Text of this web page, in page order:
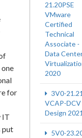
for
IT
put
21.20PSE
VMware
Certified
Technical
Associate -
Data
2020
3V0-
VCAP-DCV
Design
5V0-